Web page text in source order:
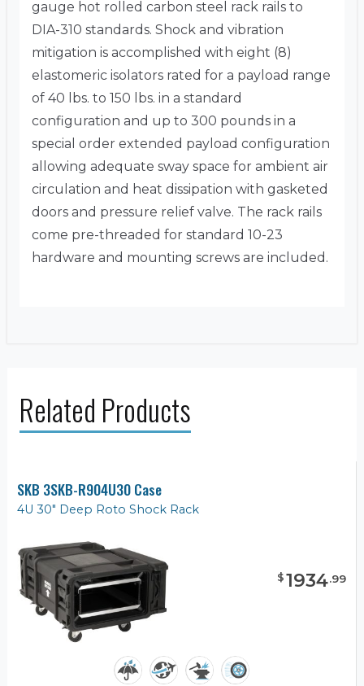
gauge hot rolled carbon steel rack rails to
DIA-310 standards. Shock and vibration
mitigation is accomplished with eight (8)
elastomeric isolators rated for a payload range
of 40 lbs. to 150 lbs. in a standard
configuration and up to 300 pounds in a
special order extended payload configuration
allowing adequate sway space for ambient air
circulation and heat dissipation with gasketed
doors and pressure relief valve. The rack rails
come pre-threaded for standard 10-23
hardware and mounting screws are included.
Related Products
SKB 3SKB-R904U30 Case
4U 30" Deep Roto Shock Rack
$1934.99